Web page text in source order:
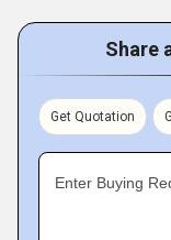
Share
Get Quotation
Enter Buying